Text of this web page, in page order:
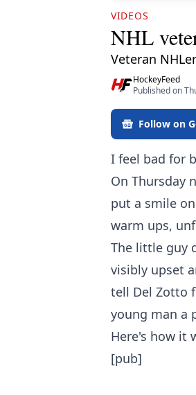
VIDEOS
NHL
Veteran
HockeyFeed
Published on
Follow on
I feel bad for
On Thursday
put a smile
warm ups,
The little guy
visibly upset
tell Del Zotto
young man a
Here's how it
[pub]